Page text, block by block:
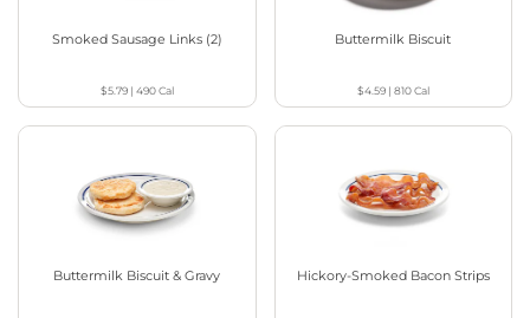
Smoked Sausage Links (2)
$5.79| 490Cal
Buttermilk Biscuit
$4.59| 810Cal
Buttermilk Biscuit & Gravy Hickory-Smoked Bacon Strips